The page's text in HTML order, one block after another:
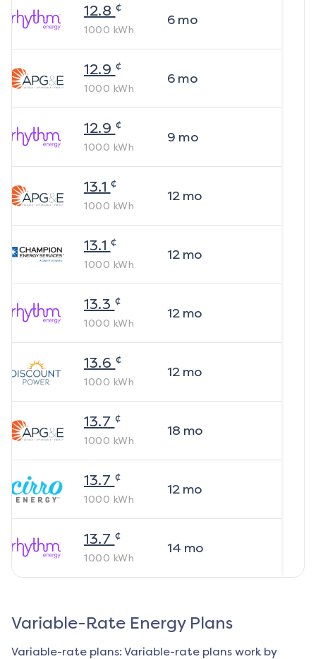
12.8 ¢
1000 kWh
6mo
12.9 ¢
1000 kWh
6mo
12.9 ¢
1000 kWh
9 mo
13.1 ¢
1000 kWh
12mo
13.1 ¢
1000 kWh
12mo
13.3 ¢
1000 kWh
12mo
13.6 ¢
1000 kWh
12mo
13.7 ¢
1000 kWh
18 mo
13.7 ¢
1000 kWh
12mo
13.7 ¢
1000 kWh
14 mo
Variable-Rate Energy Plans
Variable-rate plans: Variable-rate plans work by